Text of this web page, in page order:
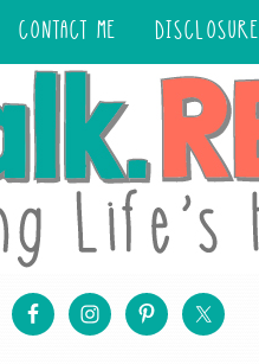
CONTACT ME DISCLOSURE